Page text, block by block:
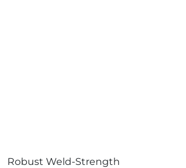
Robust Weld-Strength